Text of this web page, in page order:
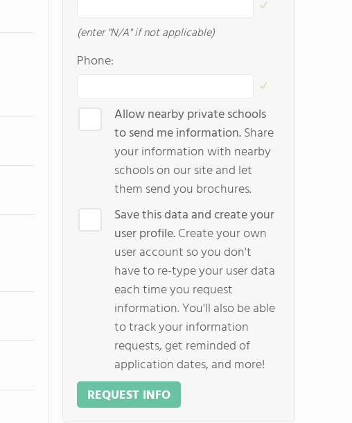
(enter "N/A" if not applicable)
Phone:
Allow nearby private schools
to send me information.Share
your information with nearby
schools on our site and let
them send you brochures.
Save this data and create your
user profile.Create your own
user account so you don't
have to re-type your user data
each time you request
information. You'll also be able
to track your information
requests, get reminded of
application dates, and more!
REQUEST INFO